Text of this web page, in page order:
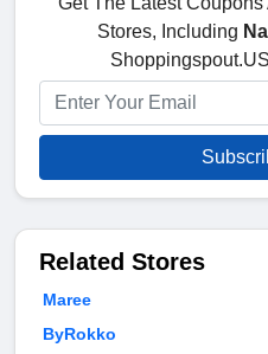
Stores, Including
Related Stores
Maree
ByRokko